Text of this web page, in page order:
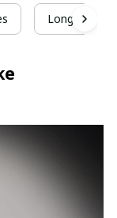
Long Prom